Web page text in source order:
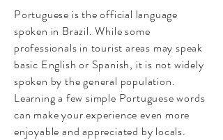
Portuguese is the official language
spoken in Brazil. While some
professionals in tourist areas may speak
basic English or Spanish, it is not widely
spoken by the general population.
Learning a few simple Portuguese words
can make your experience even more
enjoyable and appreciated by locals.